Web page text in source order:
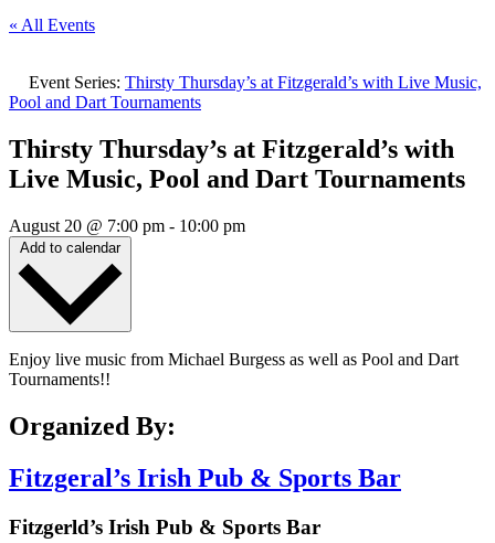
« All Events
Event Series: Thirsty Thursday’s at Fitzgerald’s with Live Music,
Pool and Dart Tournaments
Thirsty Thursday’s at Fitzgerald’s with
Live Music, Pool and Dart Tournaments
August 20 @ 7:00 pm - 10:00 pm
Add to calendar
Enjoy live music from Michael Burgess as well as Pool and Dart
Tournaments!!
Organized By:
Fitzgeral’s Irish Pub & Sports Bar
Fitzgerld’s Irish Pub & Sports Bar